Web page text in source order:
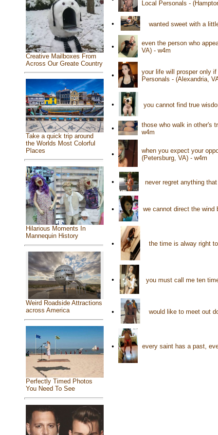
Creative Mailboxes From
Across Our Greate Country
Take a quick trip around
the Worlds Most Colorful
Places
Hilarious Moments In
Mannequin History
Weird Roadside Attractions
across America
Perfectly Timed Photos
You Need To See
Local Personals -
• wanted sweet with a
•
even the person who
VA) - w4m
•
your life will prosper only
Personals - (Alexandria,
• you cannot find true
•
those who walk in other's
w4m
•
when you expect your
(Petersburg, VA) - w4m
• never regret anything
• we cannot direct the wind
• the time is alway right
• you must call me ten
• would like to meet out
• every saint has a past,